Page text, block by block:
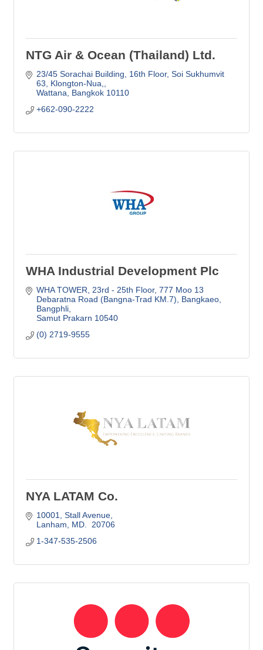
NTG Air & Ocean (Thailand) Ltd.
23/45 Sorachai Building, 16th Floor Soi Sukhumvit
63, Klongton-Nua,
Wattana
Bangkok 10110
+662-090-2222
WHA Industrial Development Plc
WHA TOWER, 23rd - 25th Floor 777 Moo 13
Debaratna Road (Bangna-Trad KM.7), Bangkaeo,
Bangphli
Samut Prakarn 10540
(0) 2719-9555
NYA LATAM Co.
10001
Stall Avenue
Lanham
MD.
20706
1-347-535-2506